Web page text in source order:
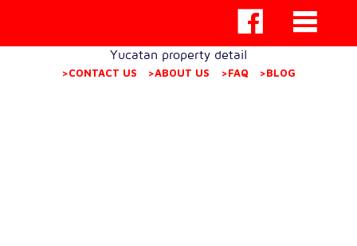
Yucatan property detail
>CONTACT US >ABOUT US >FAQ >BLOG